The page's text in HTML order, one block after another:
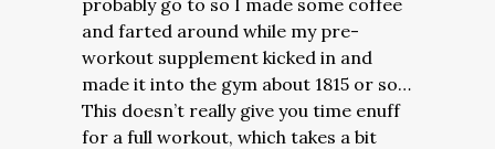
probably go to so I made some coffee
and farted around while my pre-
workout supplement kicked in and
made it into the gym about 1815 or so…
This doesn’t really give you time enuff
for a full workout, which takes a bit